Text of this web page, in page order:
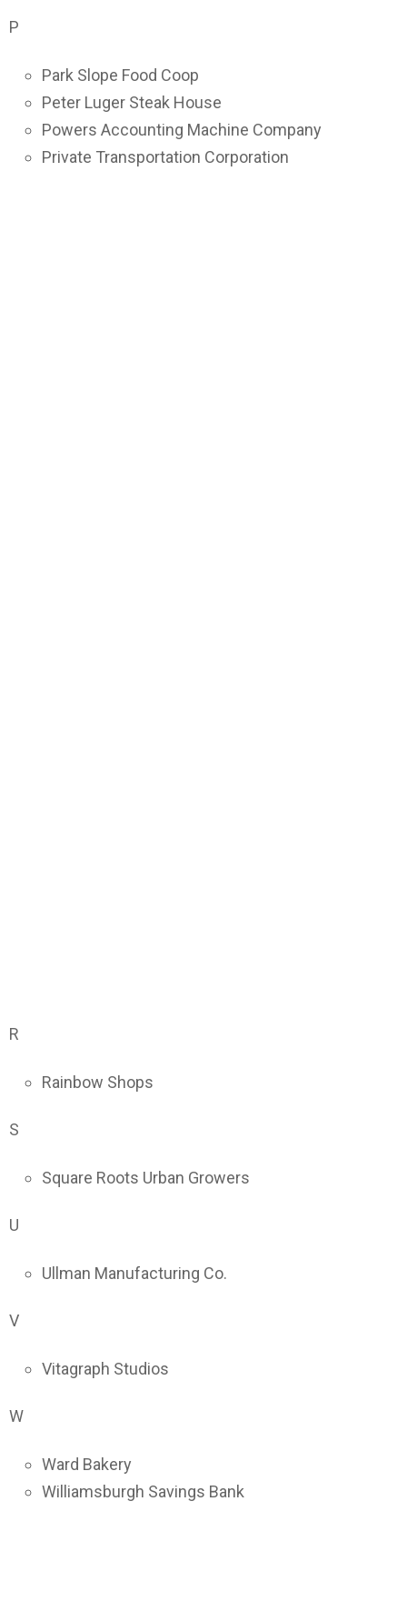
P
Park Slope Food Coop
Peter Luger Steak House
Powers Accounting Machine Company
Private Transportation Corporation
R
Rainbow Shops
S
Square Roots Urban Growers
U
Ullman Manufacturing Co.
V
Vitagraph Studios
W
Ward Bakery
Williamsburgh Savings Bank